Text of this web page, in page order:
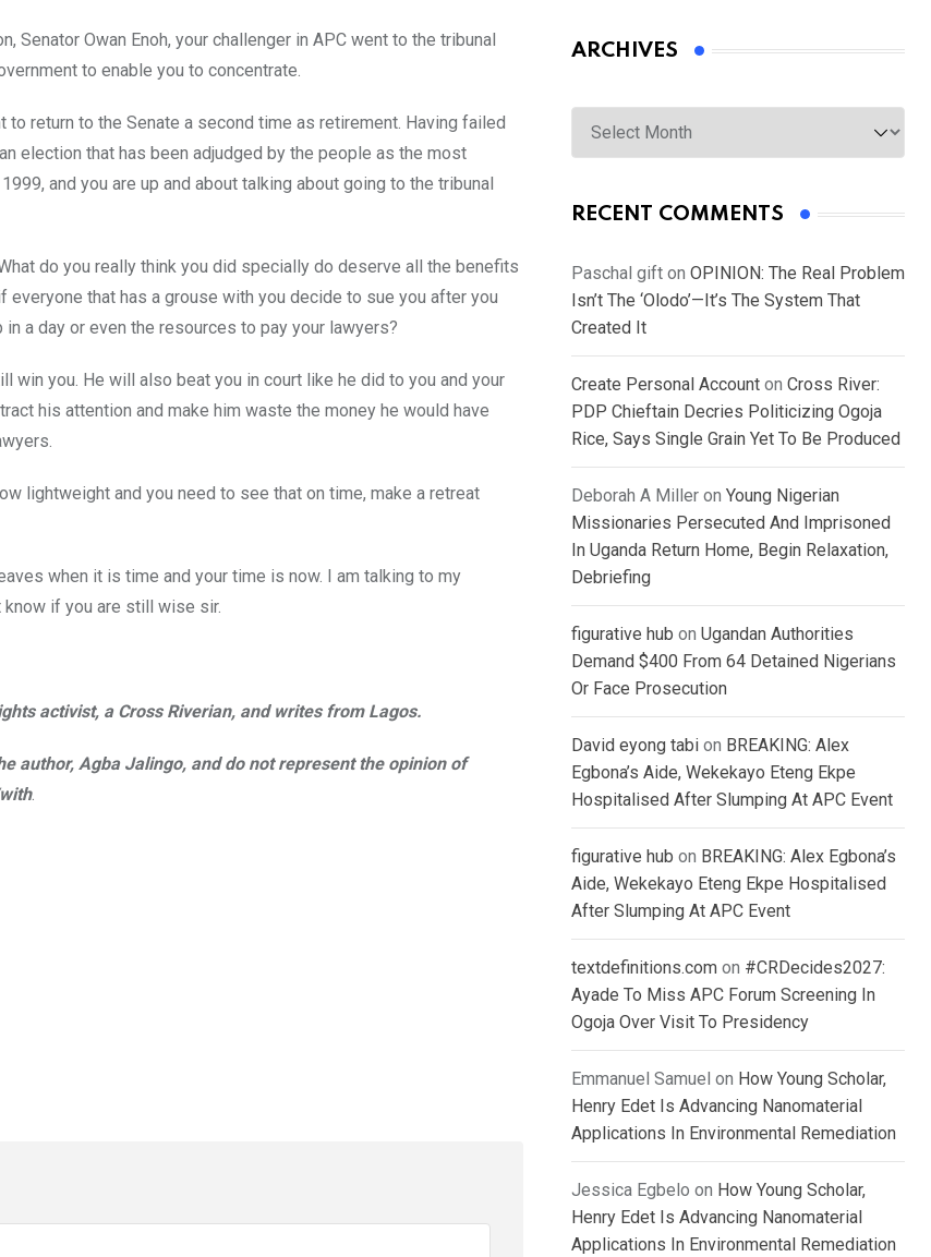
Senator Owan Enoh, your challenger in APC went to the tribunal
to enable you to concentrate.
to return to the Senate a second time as retirement. Having failed
election that has been adjudged by the people as the most
and you are up and about talking about going to the tribunal
do you really think you did specially do deserve all the benefits
that has a grouse with you decide to sue you after you
a day or even the resources to pay your lawyers?
you. He will also beat you in court like he did to you and your
his attention and make him waste the money he would have
lightweight and you need to see that on time, make a retreat
when it is time and your time is now. I am talking to my
know if you are still wise sir.
activist, a Cross Riverian, and writes from Lagos.
author, Agba Jalingo, and do not represent the opinion of
.
ARCHIVES
Archives
RECENT COMMENTS
Paschal gift on OPINION: The Real Problem
Isn’t The ‘Olodo’—It’s The System That
Created It
Create Personal Account on Cross River:
PDP Chieftain Decries Politicizing Ogoja
Rice, Says Single Grain Yet To Be Produced
Deborah A Miller on Young Nigerian
Missionaries Persecuted And Imprisoned
In Uganda Return Home, Begin Relaxation,
Debriefing
figurative hub on Ugandan Authorities
Demand $400 From 64 Detained Nigerians
Or Face Prosecution
David eyong tabi on BREAKING: Alex
Egbona’s Aide, Wekekayo Eteng Ekpe
Hospitalised After Slumping At APC Event
figurative hub on BREAKING: Alex Egbona’s
Aide, Wekekayo Eteng Ekpe Hospitalised
After Slumping At APC Event
textdefinitions.com on #CRDecides2027:
Ayade To Miss APC Forum Screening In
Ogoja Over Visit To Presidency
Emmanuel Samuel on How Young Scholar,
Henry Edet Is Advancing Nanomaterial
Applications In Environmental Remediation
Jessica Egbelo on How Young Scholar,
Henry Edet Is Advancing Nanomaterial
Applications In Environmental Remediation